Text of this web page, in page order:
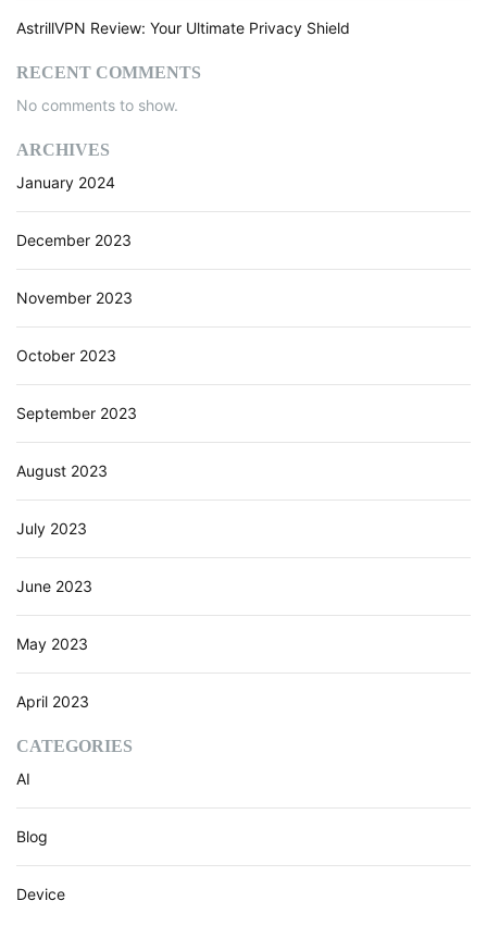
l
c
o
r
t
i
o
n
AstrillVPN Review: Your Ultimate Privacy Shield
RECENT COMMENTS
No comments to show.
ARCHIVES
January 2024
December 2023
November 2023
October 2023
September 2023
August 2023
July 2023
June 2023
May 2023
April 2023
CATEGORIES
AI
Blog
Device